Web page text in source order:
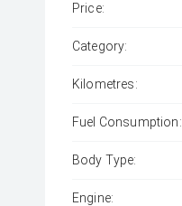
Price:
Category:
Kilometres:
Fuel Consumption:
Body Type:
Engine: